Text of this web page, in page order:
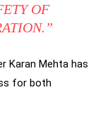
OF
Karan Mehta has
for both